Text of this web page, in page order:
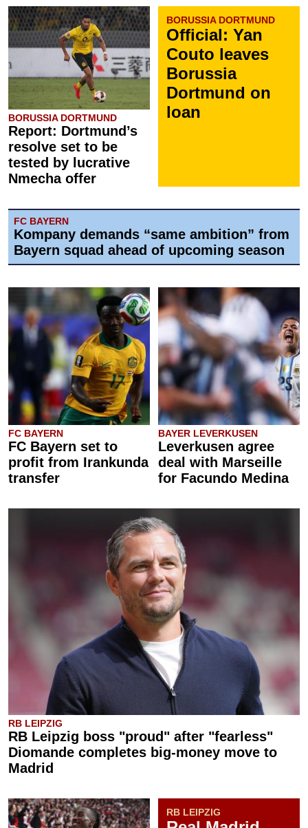
BORUSSIA DORTMUND
Report: Dortmund’s
resolve set to be
tested by lucrative
Nmecha offer
BORUSSIA DORTMUND
Official: Yan
Couto leaves
Borussia
Dortmund on
loan
FC BAYERN
Kompany demands “same ambition” from
Bayern squad ahead of upcoming season
FC BAYERN
FC Bayern set to
profit from Irankunda
transfer
BAYER LEVERKUSEN
Leverkusen agree
deal with Marseille
for Facundo Medina
RB LEIPZIG
RB Leipzig boss "proud" after "fearless"
Diomande completes big-money move to
Madrid
RB LEIPZIG